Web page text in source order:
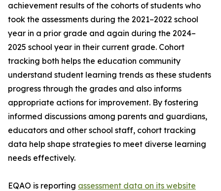
achievement results of the cohorts of students who
took the assessments during the 2021–2022 school
year in a prior grade and again during the 2024–
2025 school year in their current grade. Cohort
tracking both helps the education community
understand student learning trends as these students
progress through the grades and also informs
appropriate actions for improvement. By fostering
informed discussions among parents and guardians,
educators and other school staff, cohort tracking
data help shape strategies to meet diverse learning
needs effectively.
EQAO is reporting assessment data on its website